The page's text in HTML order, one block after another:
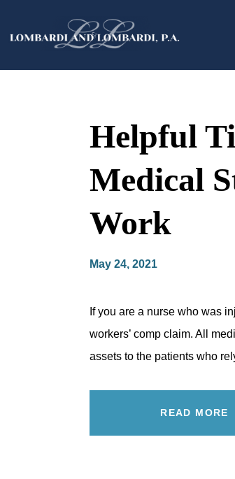
Helpful
Medical
Work
May 24, 2021
If you are a nurse who was
workers’ comp claim. All
assets to the patients who
READ MORE